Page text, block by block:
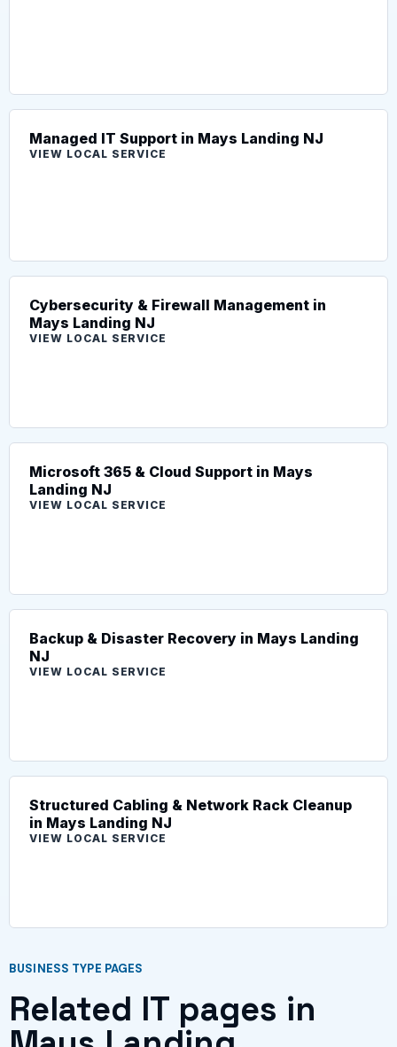
Managed IT Support in Mays Landing NJ
VIEW LOCAL SERVICE
Cybersecurity & Firewall Management in
Mays Landing NJ
VIEW LOCAL SERVICE
Microsoft 365 & Cloud Support in Mays
Landing NJ
VIEW LOCAL SERVICE
Backup & Disaster Recovery in Mays Landing
NJ
VIEW LOCAL SERVICE
Structured Cabling & Network Rack Cleanup
in Mays Landing NJ
VIEW LOCAL SERVICE
BUSINESS TYPE PAGES
Related IT pages in